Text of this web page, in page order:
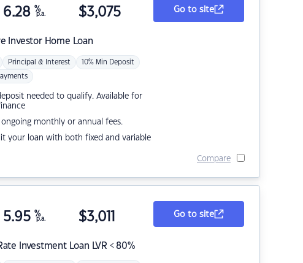
Investor Home Loan
6.28 %
p.a. $3,075
Principal & Interest 10% Min Deposit
needed to qualify. Available for
monthly or annual fees.
your loan with both fixed and variable
Go to site
Compare
Investment Loan LVR < 80%
5.95 %
p.a. $3,011 Go to site